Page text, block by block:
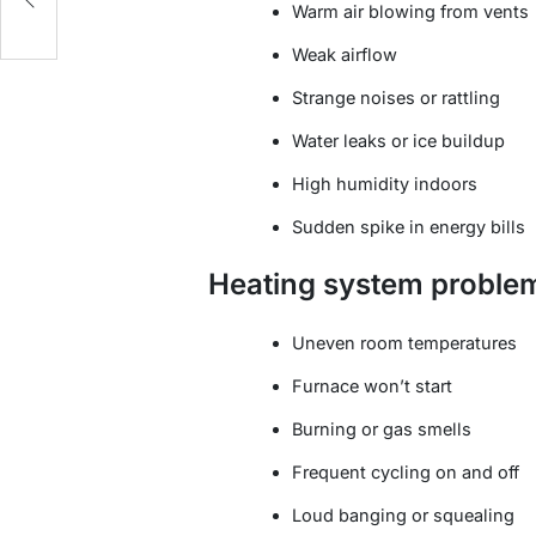
Warm air blowing from vents
Weak airflow
Strange noises or rattling
Water leaks or ice buildup
High humidity indoors
Sudden spike in energy bills
Heating system
Uneven room temperatures
Furnace won’t start
Burning or gas smells
Frequent cycling on and off
Loud banging or squealing